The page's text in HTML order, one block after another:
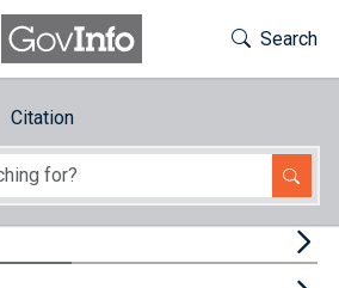
Toggle
Search
Citation